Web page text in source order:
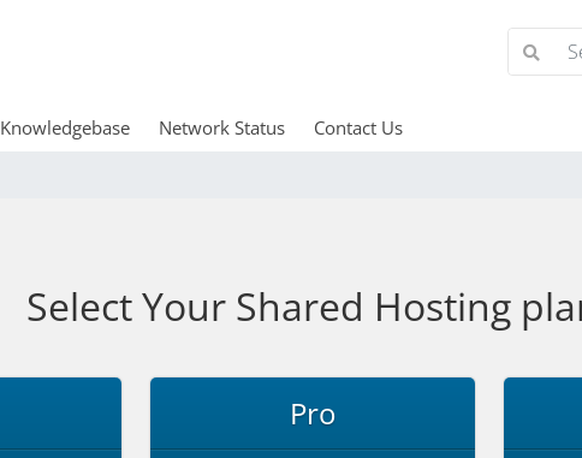
Knowledgebase Network Status Contact Us
Select Your Shared Hosting
Pro